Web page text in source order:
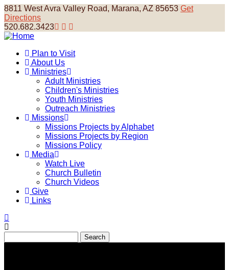
Skip
to
main
content
8811 West Avra Valley Road, Marana, AZ 85653 Get
Directions
520.682.3423
Main
navigation
Plan to Visit
About Us
Ministries
Adult Ministries
Children's Ministries
Youth Ministries
Outreach Ministries
Missions
Missions Projects by Alphabet
Missions Projects by Region
Missions Policy
Media
Watch Live
Church Bulletin
Church Videos
Give
Links